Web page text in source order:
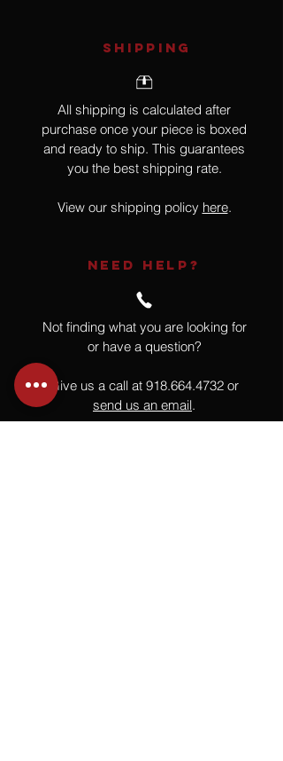
SHIPPING
All shipping is calculated after
purchase once your piece is boxed
and ready to ship. This guarantees
you the best shipping rate.
View our shipping policy here.
NEED HELP?
Not finding what you are looking for
or have a question?
Give us a call at 918.664.4732 or
send us an email.